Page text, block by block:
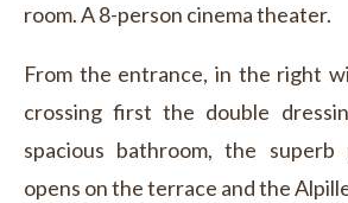
room. A 8-person cinema theater.
From the entrance, in the right
crossing first the double
spacious bathroom, the superb
opens on the terrace and the